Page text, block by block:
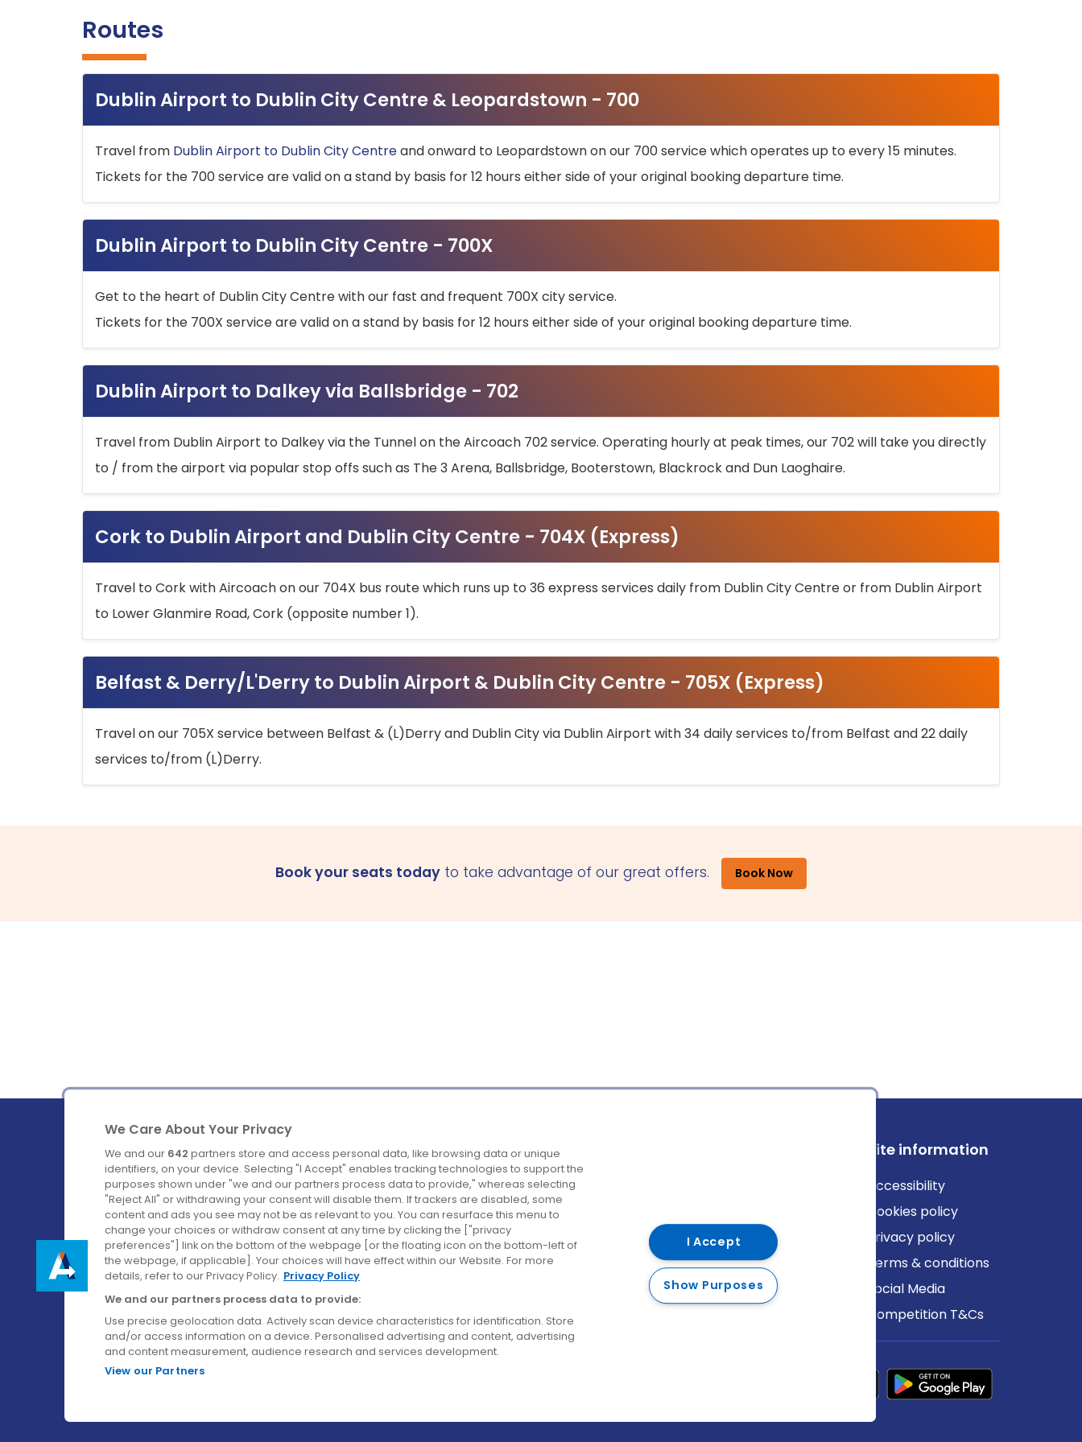
Routes
Dublin Airport to Dublin City Centre & Leopardstown - 700
Travel from Dublin Airport to Dublin City Centreand onward to Leopardstown on our 700 service which operates up to every 15 minutes.
Tickets for the 700 service are valid on a stand by basis for 12 hours either side of your original booking departure time.
Dublin Airport to Dublin City Centre - 700X
Get to the heart of Dublin City Centre with our fast and frequent 700X city service.
Tickets for the 700X service are valid on a stand by basis for 12 hours either side of your original booking departure time.
Dublin Airport to Dalkey via Ballsbridge - 702
Travel from Dublin Airport to Dalkey via the Tunnel on the Aircoach 702 service. Operating hourly at peak times, our 702 will take you directly
to / from the airport via popular stop offs such as The 3 Arena, Ballsbridge, Booterstown, Blackrock and Dun Laoghaire.
Cork to Dublin Airport and Dublin City Centre - 704X (Express)
Travel to Cork with Aircoach on our 704X bus route which runs up to 36 express services daily from Dublin City Centre or from Dublin Airport
to Lower Glanmire Road, Cork (opposite number 1).
Belfast & Derry/L'Derry to Dublin Airport & Dublin City Centre - 705X (Express)
Travel on our 705X service between Belfast & (L)Derry and Dublin City via Dublin Airport with 34 daily services to/from Belfast and 22 daily
services to/from (L)Derry.
Book your seats today to take advantage of our great offers. Book Now
Ireland's Favourite Coach to Dublin Airport.
Follow us on:
Company
About us
Careers
Contact us
Destinations
Belfast
Cork
Derry
Dublin
Site information
Accessibility
Cookies policy
Privacy policy
Terms & conditions
Social Media
Competition T&Cs
We Care About Your Privacy
We and our 642 partners store and access personal data, like browsing data or unique
identifiers, on your device. Selecting "I Accept" enables tracking technologies to support the
purposes shown under "we and our partners process data to provide," whereas selecting
"Reject All" or withdrawing your consent will disable them. If trackers are disabled, some
content and ads you see may not be as relevant to you. You can resurface this menu to
change your choices or withdraw consent at any time by clicking the ["privacy
preferences"] link on the bottom of the webpage [or the floating icon on the bottom-left of
the webpage, if applicable]. Your choices will have effect within our Website. For more
details, refer to our Privacy Policy. Privacy Policy
We and our partners process data to provide:
Use precise geolocation data. Actively scan device characteristics for identification. Store
and/or access information on a device. Personalised advertising and content, advertising
and content measurement, audience research and services development.
View our Partners
I Accept
Show Purposes